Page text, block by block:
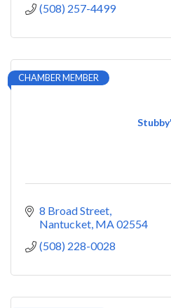
(508) 257-4499
CHAMBER MEMBER
8 Broad Street
Nantucket MA 02554
(508) 228-0028